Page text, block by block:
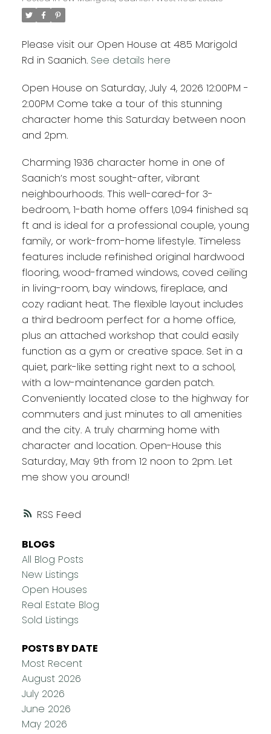
RSS
Please visit our Open House at 485 Marigold
Rd in Saanich. See details here
Open House on Saturday, July 4, 2026 12:00PM -
2:00PM Come take a tour of this stunning
character home this Saturday between noon
and 2pm.
Charming 1936 character home in one of
Saanich’s most sought-after, vibrant
neighbourhoods. This well-cared-for 3-
bedroom, 1-bath home offers 1,094 finished sq
ft and is ideal for a professional couple, young
family, or work-from-home lifestyle. Timeless
features include refinished original hardwood
flooring, wood-framed windows, coved ceiling
in living-room, bay windows, fireplace, and
cozy radiant heat. The flexible layout includes
a third bedroom perfect for a home office,
plus an attached workshop that could easily
function as a gym or creative space. Set in a
quiet, park-like setting right next to a school,
with a low-maintenance garden patch.
Conveniently located close to the highway for
commuters and just minutes to all amenities
and the city. A truly charming home with
character and location. Open-House this
Saturday, May 9th from 12 noon to 2pm. Let
me show you around!
BLOGS
All Blog Posts
New Listings
Open Houses
Real Estate Blog
Sold Listings
POSTS BY DATE
Most Recent
August 2026
July 2026
June 2026
May 2026